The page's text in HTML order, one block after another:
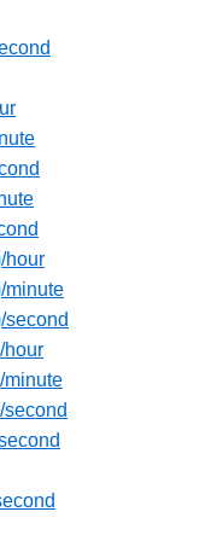
hour
minute
second
hour
minute